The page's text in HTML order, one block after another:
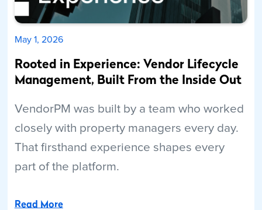
May 1, 2026
Rooted in Experience: Vendor Lifecycle
Management, Built From the Inside Out
VendorPM was built by a team who worked
closely with property managers every day.
That firsthand experience shapes every
part of the platform.
Read More